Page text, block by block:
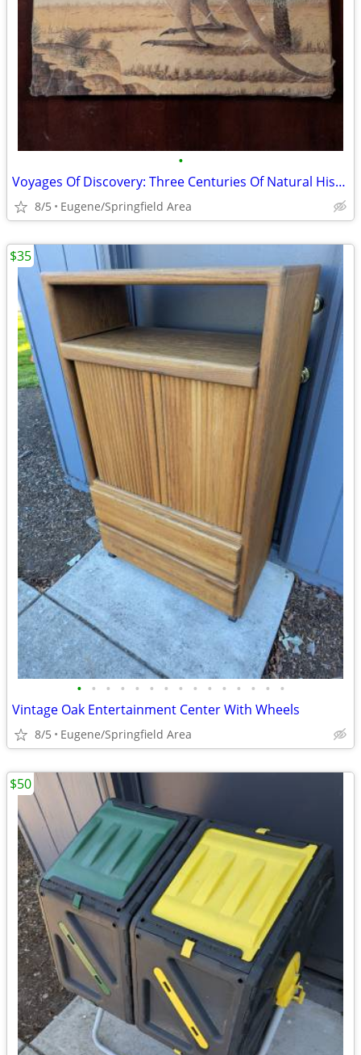
•
Voyages Of Discovery: Three Centuries Of Natural History Exploration
8/5 Eugene/Springfield Area
• • • • • • • • • • • • • • •
Vintage Oak Entertainment Center With Wheels
8/5 Eugene/Springfield Area
$35
$50